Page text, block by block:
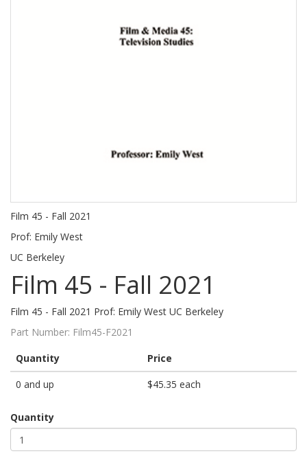
Film 45 - Fall 2021
Prof: Emily West
UC Berkeley
Film 45 - Fall 2021
Film 45 - Fall 2021 Prof: Emily West UC Berkeley
Part Number: Film45-F2021
Quantity
Price
0 and up
$45.35 each
Quantity